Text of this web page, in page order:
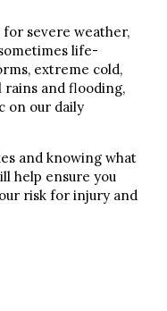
severe weather,
life-
extreme cold,
and flooding,
on our daily
and knowing what
help ensure you
risk for injury and